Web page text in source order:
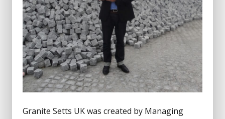
Granite Setts UK was created by Managing